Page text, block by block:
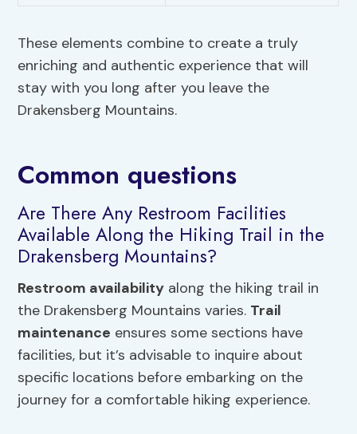
These elements combine to create a truly
enriching and authentic experience that will
stay with you long after you leave the
Drakensberg Mountains.
Common questions
Are There Any Restroom Facilities
Available Along the Hiking Trail in the
Drakensberg Mountains?
Restroom availability along the hiking trail in
the Drakensberg Mountains varies. Trail
maintenance ensures some sections have
facilities, but it’s advisable to inquire about
specific locations before embarking on the
journey for a comfortable hiking experience.